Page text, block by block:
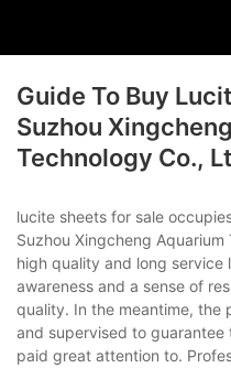
Guide To Buy
Suzhou
Technology Co.,
lucite sheets for sale
Suzhou Xingcheng
high quality and long service
awareness and a sense of
quality. In the meantime, the
and supervised to
paid great attention to.